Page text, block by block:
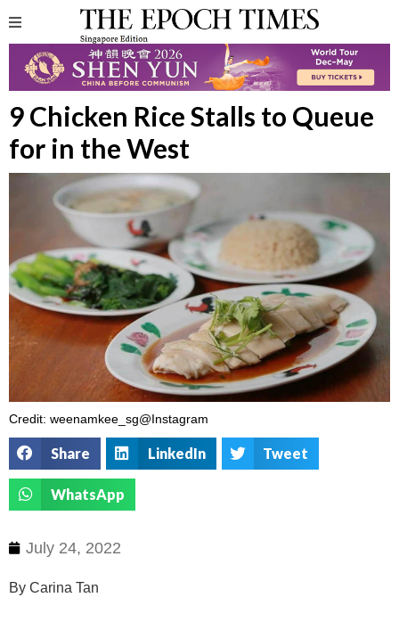
9 Chicken Rice Stalls to Queue
for in the West
Credit: weenamkee_sg@Instagram
Share LinkedIn Tweet
WhatsApp
July 24, 2022
By Carina Tan